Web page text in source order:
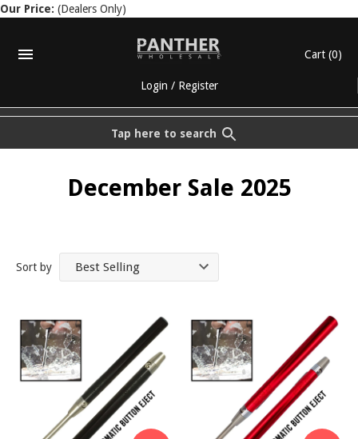
Our Price: (Dealers Only)
Login / Register
Cart (0)
Tap here to search
December Sale 2025
Sort by